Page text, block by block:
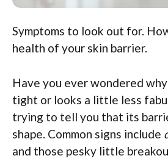
Symptoms to look out for.
health of your skin barrier.
Have you ever wondered
tight or looks a little less
trying to tell you that its
shape. Common signs include
and those pesky little